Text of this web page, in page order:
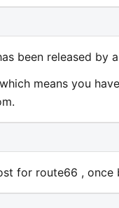
been released by
means you
for route66 ,